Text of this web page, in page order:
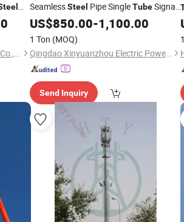
Hebei Teng Yang Steel Structure Co., Ltd.
SeamlessSteel Pipe SingleTubeSignal
Tower
US$850.00-1,100.00
1 Ton (MOQ)
Qingdao Xinyuanzhou Electric Power Equipment Co., Ltd
Send Inquiry